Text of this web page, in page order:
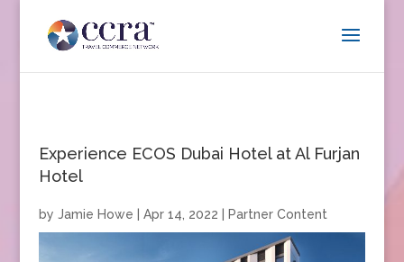
Experience ECOS Dubai Hotel at Al Furjan
Hotel
by Jamie Howe Apr 14, 2022 Partner Content